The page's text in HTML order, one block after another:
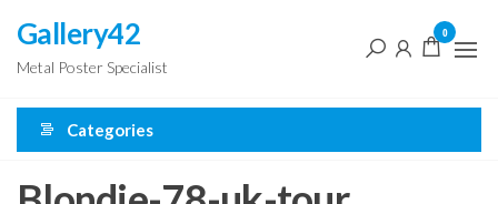
the
content
Gallery42
Metal Poster Specialist
0
Categories